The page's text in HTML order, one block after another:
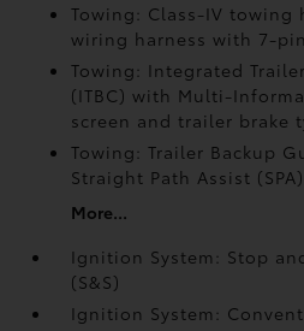
Towing: Class-IV towing
wiring harness with 7-
Towing: Integrated
(ITBC)with Multi-
screen and trailer brake
Towing: Trailer Backup
Straight Path Assist (SPA)
More...
Ignition System: Stop
(S&S)
Ignition System: